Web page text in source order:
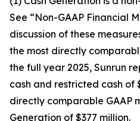
See “Non-GAAP Financial
discussion of these
the most directly
the full year 2025, Sunrun
cash and restricted cash of
directly comparable GAAP
Generation of $377 million.